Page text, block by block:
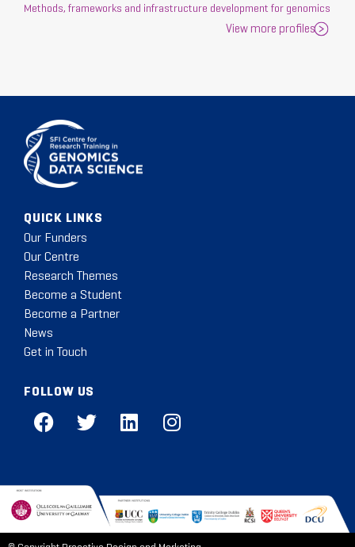
Methods, frameworks and infrastructure development for genomics
View more profiles
QUICK LINKS
Our Funders
Our Centre
Research Themes
Become a Student
Become a Partner
News
Get in Touch
FOLLOW US